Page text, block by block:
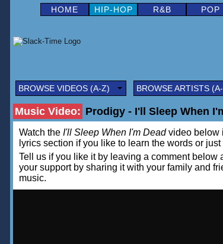
HOME HIP-HOP R&B POP
BROWSE VIDEOS (A-Z) BROWSE ARTISTS
Music Video: Prodigy - I'll Sleep When
Watch the I'll Sleep When I'm Deadvideo below
lyrics section if you like to learn the words or
Tell us if you like it by leaving a comment below
your support by sharing it with your family and
music.